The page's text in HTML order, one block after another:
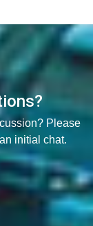
Please
initial chat.